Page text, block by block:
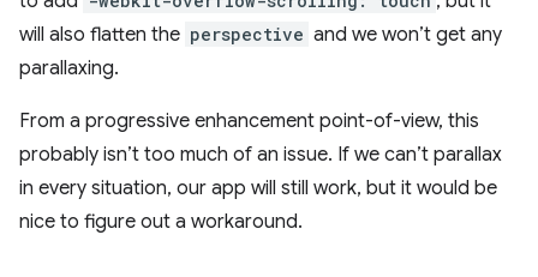
will also flatten the perspective and we won’t get any
parallaxing.
From a progressive enhancement point-of-view, this
probably isn’t too much of an issue. If we can’t parallax
in every situation, our app will still work, but it would be
nice to figure out a workaround.